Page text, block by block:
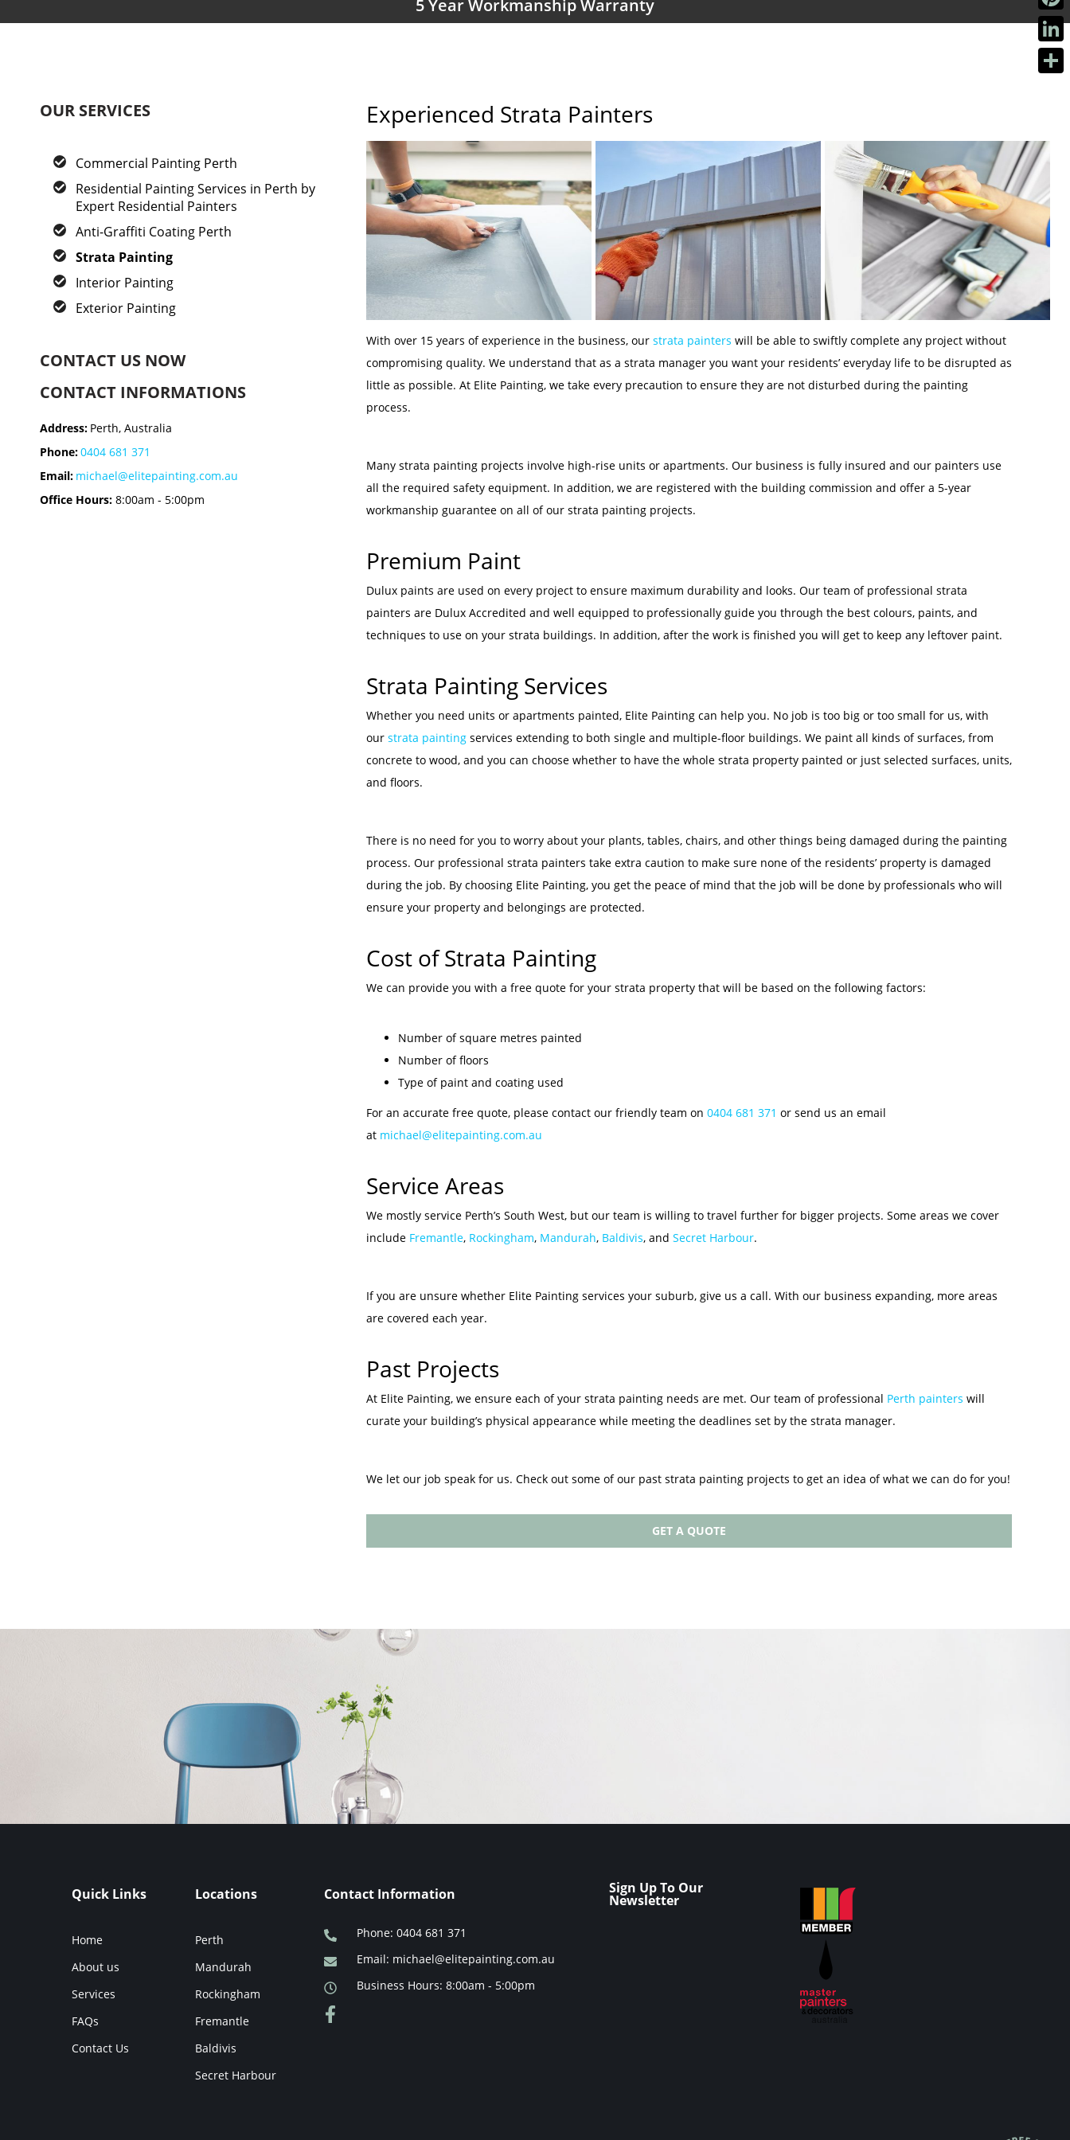
5 Year Workmanship Warranty
OUR SERVICES
Commercial Painting Perth
Residential Painting Services in Perth by
Expert Residential Painters
Anti-Graffiti Coating Perth
Strata Painting
Interior Painting
Exterior Painting
CONTACT US NOW
CONTACT INFORMATIONS
Address: Perth, Australia
Phone:0404 681 371
Email: michael@elitepainting.com.au
Office Hours: 8:00am - 5:00pm
Experienced Strata Painters
With over 15 years of experience in the business, ourstrata painters will be able to swiftly complete any project without
compromising quality. We understand that as a strata manager you want your residents’ everyday life to be disrupted as
little as possible. At Elite Painting, we take every precaution to ensure they are not disturbed during the painting
process.
Many strata painting projects involve high-rise units or apartments. Our business is fully insured and our painters use
all the required safety equipment. In addition, we are registered with the building commission and offer a 5-year
workmanship guarantee on all of our strata painting projects.
Premium Paint
Dulux paints are used on every project to ensure maximum durability and looks. Our team of professional strata
painters are Dulux Accredited and well equipped to professionally guide you through the best colours, paints, and
techniques to use on your strata buildings. In addition, after the work is finished you will get to keep any leftover paint.
Strata Painting Services
Whether you need units or apartments painted, Elite Painting can help you. No job is too big or too small for us, with
ourstrata painting services extending to both single and multiple-floor buildings. We paint all kinds of surfaces, from
concrete to wood, and you can choose whether to have the whole strata property painted or just selected surfaces, units,
and floors.
There is no need for you to worry about your plants, tables, chairs, and other things being damaged during the painting
process. Our professional strata painters take extra caution to make sure none of the residents’ property is damaged
during the job. By choosing Elite Painting, you get the peace of mind that the job will be done by professionals who will
ensure your property and belongings are protected.
Cost of Strata Painting
We can provide you with a free quote for your strata property that will be based on the following factors:
Number of square metres painted
Number of floors
Type of paint and coating used
For an accurate free quote, please contact our friendly team on0404 681 371 or send us an email
at michael@elitepainting.com.au
Service Areas
We mostly service Perth’s South West, but our team is willing to travel further for bigger projects. Some areas we cover
include Fremantle, Rockingham, Mandurah, Baldivis, andSecret Harbour.
If you are unsure whether Elite Painting services your suburb, give us a call. With our business expanding, more areas
are covered each year.
Past Projects
At Elite Painting, we ensure each of your strata painting needs are met. Our team of professional Perth painters will
curate your building’s physical appearance while meeting the deadlines set by the strata manager.
We let our job speak for us. Check out some of our past strata painting projects to get an idea of what we can do for you!
GET A QUOTE
Quick Links
Home
About us
Services
FAQs
Contact Us
Locations
Perth
Mandurah
Rockingham
Fremantle
Baldivis
Secret Harbour
Contact Information
Phone: 0404 681 371
Email: michael@elitepainting.com.au
Business Hours: 8:00am - 5:00pm
Sign Up To Our
Newsletter